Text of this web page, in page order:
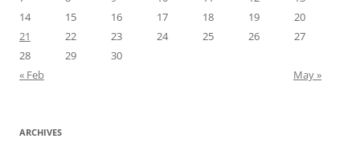
14
15 16 17 18 19
20
21
22 23 24 25 26
27
28
29
30
« Feb
May »
ARCHIVES